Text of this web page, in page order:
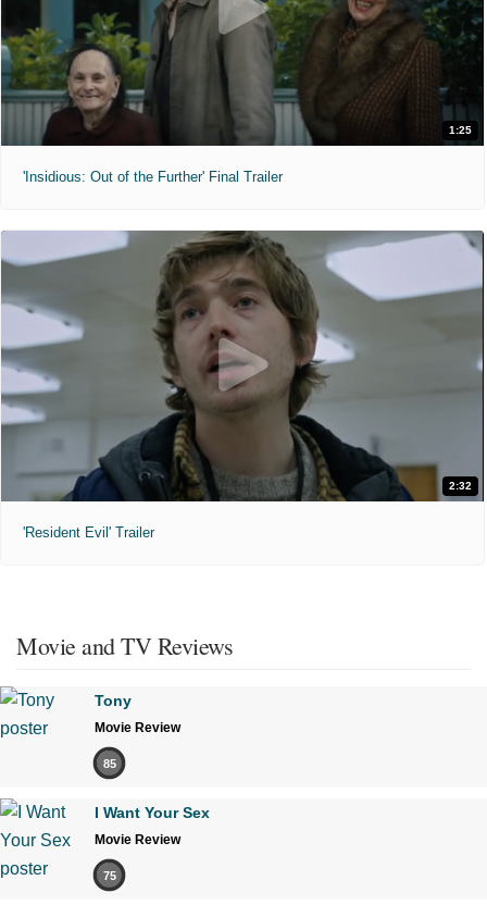
1:25
'Insidious: Out of the Further' Final Trailer
2:32
'Resident Evil' Trailer
Movie and TV Reviews
Tony
Movie Review
85
I Want Your Sex
Movie Review
75